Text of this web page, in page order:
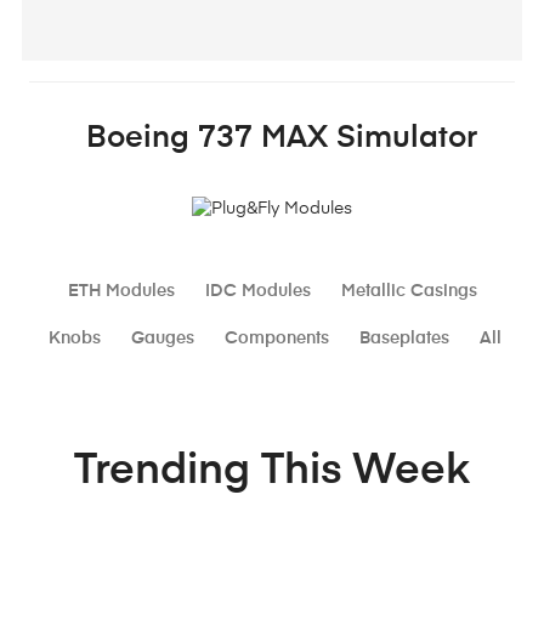
Boeing 737 MAX Simulator
Modules
ETH Modules IDC Modules Metallic Casings
Knobs Gauges Components Baseplates All
Trending This Week